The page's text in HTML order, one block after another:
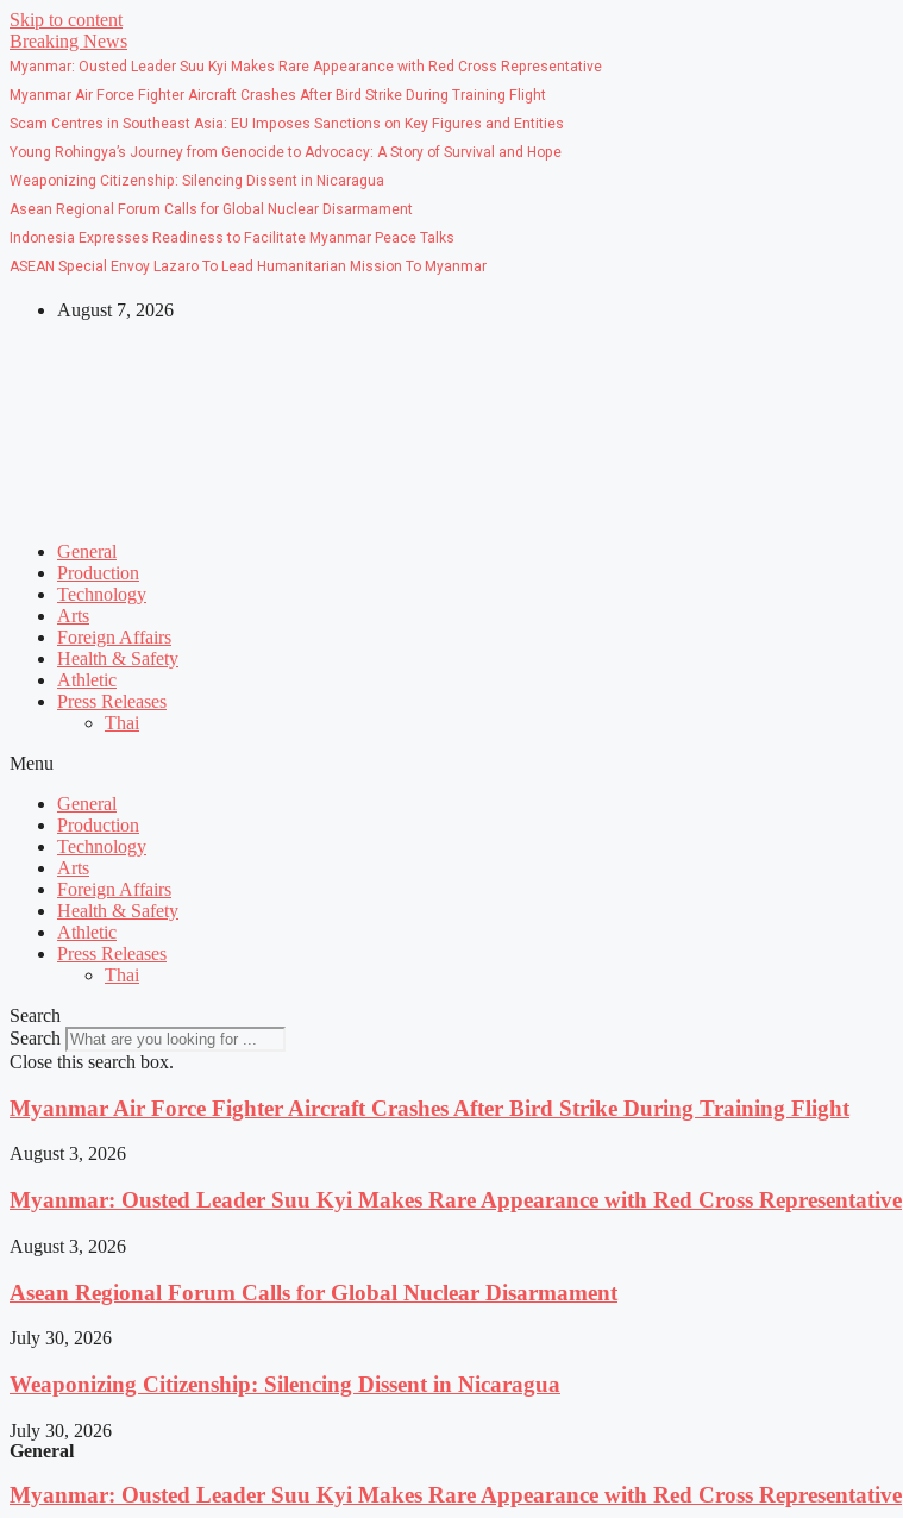
Skip to content
Breaking News
Myanmar: Ousted Leader Suu Kyi Makes Rare Appearance with Red Cross Representative
Myanmar Air Force Fighter Aircraft Crashes After Bird Strike During Training Flight
Scam Centres in Southeast Asia: EU Imposes Sanctions on Key Figures and Entities
Young Rohingya’s Journey from Genocide to Advocacy: A Story of Survival and Hope
Weaponizing Citizenship: Silencing Dissent in Nicaragua
Asean Regional Forum Calls for Global Nuclear Disarmament
Indonesia Expresses Readiness to Facilitate Myanmar Peace Talks
ASEAN Special Envoy Lazaro To Lead Humanitarian Mission To Myanmar
August 7, 2026
General
Production
Technology
Arts
Foreign Affairs
Health & Safety
Athletic
Press Releases
Thai
Menu
General
Production
Technology
Arts
Foreign Affairs
Health & Safety
Athletic
Press Releases
Thai
Search
Search
Close this search box.
Myanmar Air Force Fighter Aircraft Crashes After Bird Strike During Training Flight
August 3, 2026
Myanmar: Ousted Leader Suu Kyi Makes Rare Appearance with Red Cross Representative
August 3, 2026
Asean Regional Forum Calls for Global Nuclear Disarmament
July 30, 2026
Weaponizing Citizenship: Silencing Dissent in Nicaragua
July 30, 2026
General
Myanmar: Ousted Leader Suu Kyi Makes Rare Appearance with Red Cross Representative